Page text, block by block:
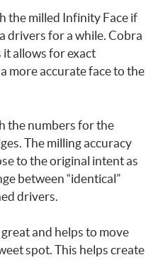
the milled Infinity Face if
drivers for a while. Cobra
it allows for exact
more accurate face to the
the numbers for the
The milling accuracy
to the original intent as
between “identical”
drivers.
and helps to move
spot. This helps create